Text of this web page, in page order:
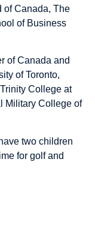
of Canada, The
of Business
of Canada and
of Toronto,
College at
Military College of
two children
for golf and